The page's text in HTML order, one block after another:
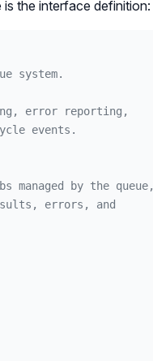
the interface definition:
system.
error reporting,
events.
by the queue,
errors, and